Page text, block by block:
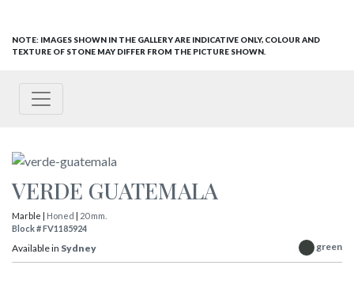
NOTE: IMAGES SHOWN IN THE GALLERY ARE INDICATIVE ONLY, COLOUR AND
TEXTURE OF STONE MAY DIFFER FROM THE PICTURE SHOWN.
VERDE GUATEMALA
Marble | Honed
20 mm.
Block # FV1185924
Available in Sydney green